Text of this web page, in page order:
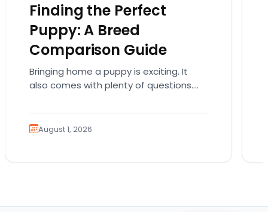
Finding the Perfect
Puppy: A Breed
Comparison Guide
Bringing home a puppy is exciting. It
also comes with plenty of questions.
August 1, 2026